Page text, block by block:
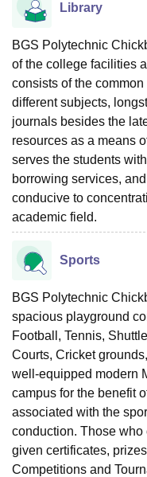
Library
BGS Polytechnic
of the college facilities
consists of the
different subjects,
journals besides the
resources as a means
serves the students
borrowing services,
conducive to
academic field.
Sports
BGS Polytechnic
spacious playground
Football, Tennis,
Courts, Cricket
well-equipped modern
campus for the benefit
associated with the
conduction. Those
given certificates,
Competitions and